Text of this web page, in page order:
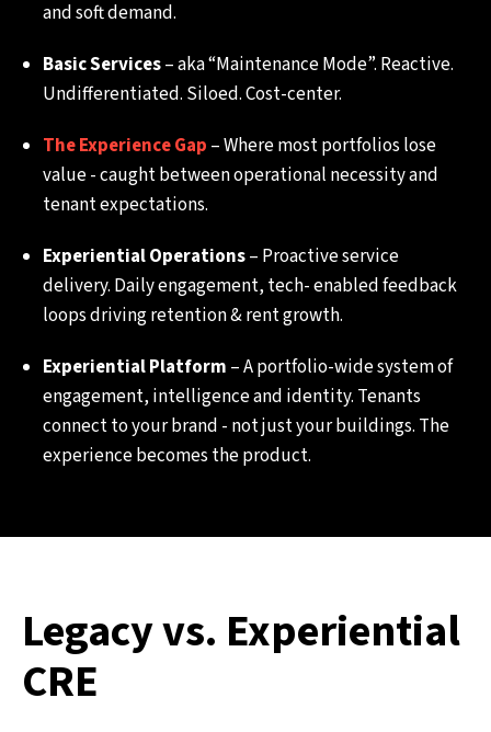
and soft demand.
Basic Services– aka “Maintenance Mode”. Reactive.
Undifferentiated. Siloed. Cost-center.
The Experience Gap – Where most portfolios lose
value - caught between operational necessity and
tenant expectations.
Experiential Operations– Proactive service
delivery. Daily engagement, tech- enabled feedback
loops driving retention & rent growth.
Experiential Platform – A portfolio-wide system of
engagement, intelligence and identity. Tenants
connect to your brand - not just your buildings. The
experience becomes the product.
Legacy vs. Experiential
CRE